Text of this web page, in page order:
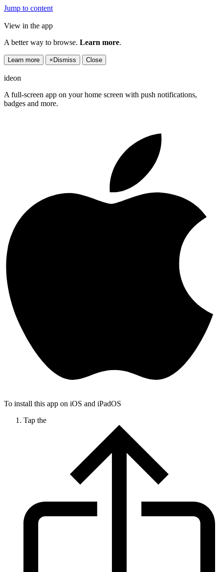
Jump to content
View in the app
A better way to browse. Learn more.
Learn more × Dismiss Close
ideon
A full-screen app on your home screen with push notifications,
badges and more.
To install this app on iOS and iPadOS
Tap the